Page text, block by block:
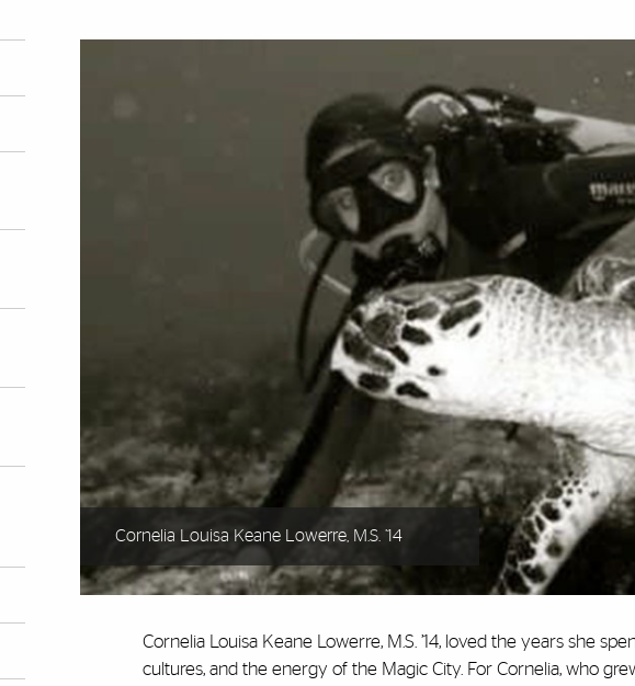
Cornelia Louisa Keane Lowerre, M.S. ’14
Cornelia Louisa Keane Lowerre, M.S. ’14, loved the years she
cultures, and the energy of the Magic City. For Cornelia, who